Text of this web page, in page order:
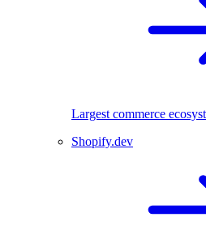
Largest commerce
Shopify.dev